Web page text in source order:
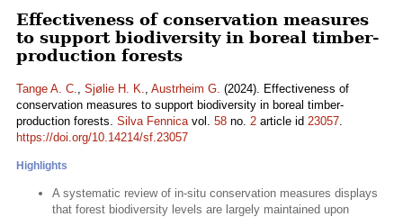
Effectiveness of conservation measures
to support biodiversity in boreal timber-
production forests
Tange A. C., Sjølie H. K., Austrheim G. (2024). Effectiveness of
conservation measures to support biodiversity in boreal timber-
production forests. Silva Fennicavol. 58 no. 2 article id 23057.
https://doi.org/10.14214/sf.23057
Highlights
A systematic review of in-situ conservation measures displays
that forest biodiversity levels are largely maintained upon